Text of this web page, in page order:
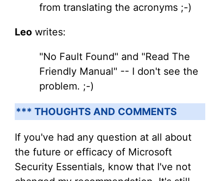
from translating the acronyms ;-)
Leo writes:
"No Fault Found" and "Read The
Friendly Manual" -- I don't see the
problem. ;-)
*** THOUGHTS AND COMMENTS
If you've had any question at all about
the future or efficacy of Microsoft
Security Essentials, know that I've not